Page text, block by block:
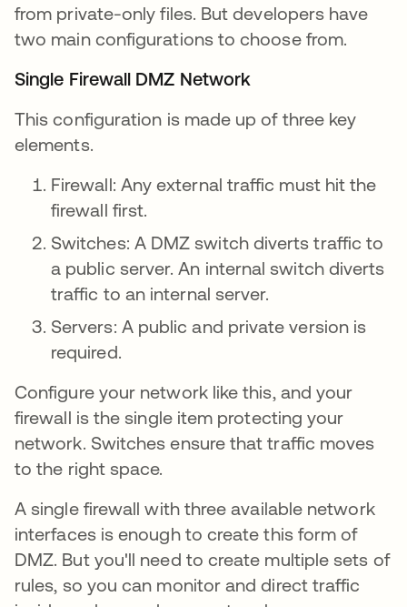
from private-only files. But developers have
two main configurations to choose from.
Single Firewall DMZ Network
This configuration is made up of three key
elements.
Firewall: Any external traffic must hit the
firewall first.
Switches: A DMZ switch diverts traffic to
a public server. An internal switch diverts
traffic to an internal server.
Servers: A public and private version is
required.
Configure your network like this, and your
firewall is the single item protecting your
network. Switches ensure that traffic moves
to the right space.
A single firewall with three available network
interfaces is enough to create this form of
DMZ. But you'll need to create multiple sets of
rules, so you can monitor and direct traffic